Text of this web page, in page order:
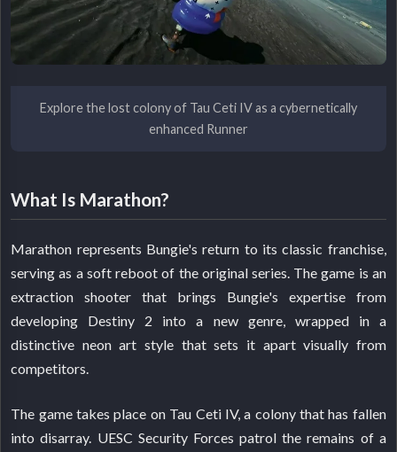
Explore the lost colony of Tau Ceti IV as a cybernetically
enhanced Runner
What Is Marathon?
Marathon represents Bungie's return to its classic franchise,
serving as a soft reboot of the original series. The game is an
extraction shooter that brings Bungie's expertise from
developing Destiny 2 into a new genre, wrapped in a
distinctive neon art style that sets it apart visually from
competitors.
The game takes place on Tau Ceti IV, a colony that has fallen
into disarray. UESC Security Forces patrol the remains of a